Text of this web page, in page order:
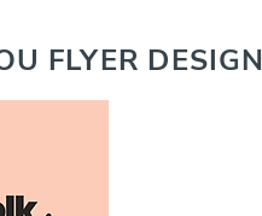
FLYER DESIGN